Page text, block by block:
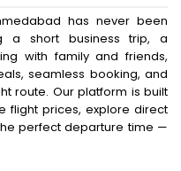
has never been
a short business trip, a
with family and friends,
seamless booking, and
route. Our platform is built
flight prices, explore direct
perfect departure time —